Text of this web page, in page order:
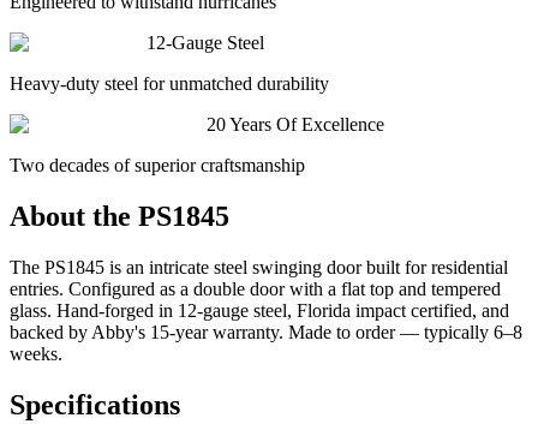
12-Gauge Steel
Heavy-duty steel for unmatched durability
20 Years Of Excellence
Two decades of superior craftsmanship
About the PS1845
The PS1845 is an intricate steel swinging door built for residential
entries. Configured as a double door with a flat top and tempered
glass. Hand-forged in 12-gauge steel, Florida impact certified, and
backed by Abby's 15-year warranty. Made to order — typically 6–8
weeks.
Specifications